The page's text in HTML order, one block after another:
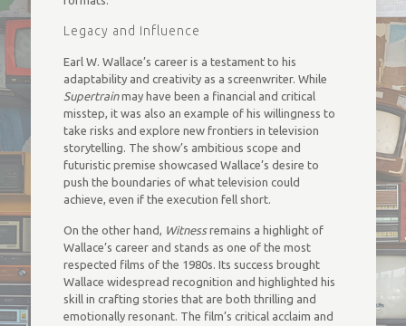
Legacy and Influence
Earl W. Wallace’s career is a testament to his
adaptability and creativity as a screenwriter. While
Supertrainmay have been a financial and critical
misstep, it was also an example of his willingness to
take risks and explore new frontiers in television
storytelling. The show’s ambitious scope and
futuristic premise showcased Wallace’s desire to
push the boundaries of what television could
achieve, even if the execution fell short.
On the other hand, Witnessremains a highlight of
Wallace’s career and stands as one of the most
respected films of the 1980s. Its success brought
Wallace widespread recognition and highlighted his
skill in crafting stories that are both thrilling and
emotionally resonant. The film’s critical acclaim and